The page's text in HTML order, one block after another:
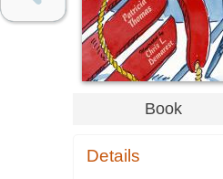
Book
Details